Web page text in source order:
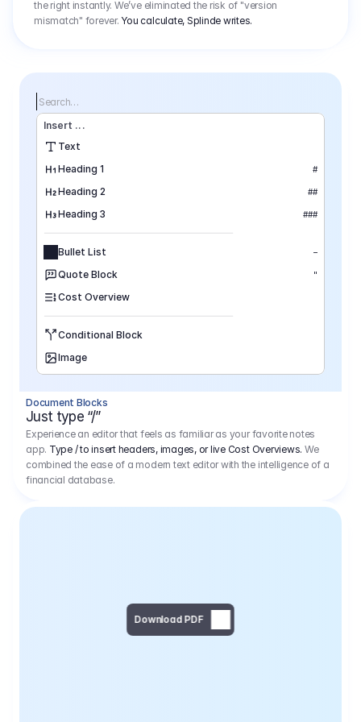
the right instantly. We’ve eliminated the risk of "version
mismatch" forever. You calculate, Splinde writes.
Search…
Insert ...
Text
Heading 1
#
Heading 2 ##
Heading 3 ###
Bullet List –
Quote Block "
Cost Overview
Conditional Block
Image
Page Break
Document Blocks
Just type “/”
Experience an editor that feels as familiar as your favorite notes
app. Type / to insert headers, images, or live Cost Overviews. We
combined the ease of a modern text editor with the intelligence of a
financial database.
Download PDF